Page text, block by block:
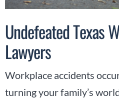
Undefeated Texas
Lawyers
Workplace accidents
turning your family’s